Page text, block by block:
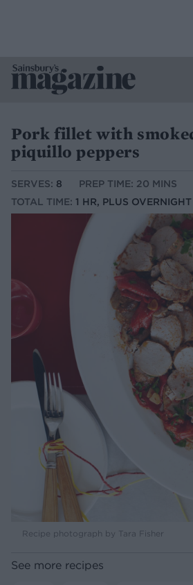
Pork fillet with
piquillo peppers
SERVES: 8
PREP TIME: 20 MINS
TOTAL TIME: 1 HR, PLUS
Recipe photograph by Tara Fisher
See more recipes